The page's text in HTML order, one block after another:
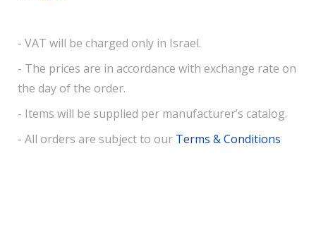
- VAT will be charged only in Israel.
- The prices are in accordance with exchange rate on
the day of the order.
- Items will be supplied per manufacturer’s catalog.
- All orders are subject to our Terms & Conditions